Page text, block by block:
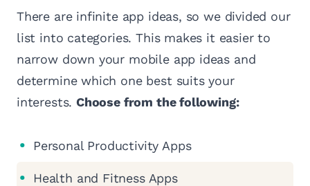
There are infinite app ideas, so we divided our
list into categories. This makes it easier to
narrow down your mobile app ideas and
determine which one best suits your
interests.Choose from the following:
Personal Productivity Apps
Health and Fitness Apps